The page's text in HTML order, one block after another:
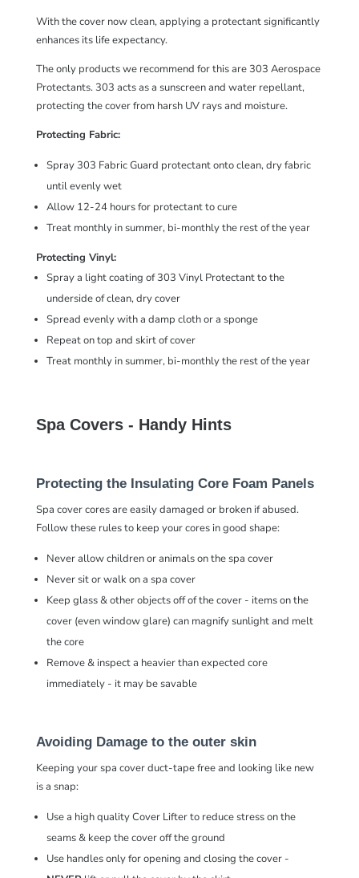
With the cover now clean, applying a protectant significantly
enhances its life expectancy.
The only products we recommend for this are 303 Aerospace
Protectants. 303 acts as a sunscreen and water repellant,
protecting the cover from harsh UV rays and moisture.
Protecting Fabric:
Spray 303 Fabric Guard protectant onto clean, dry fabric
until evenly wet
Allow 12-24 hours for protectant to cure
Treat monthly in summer, bi-monthly the rest of the year
Protecting Vinyl:
Spray a light coating of303 Vinyl Protectantto the
underside of clean, dry cover
Spread evenly with a damp cloth or a sponge
Repeat on top and skirt of cover
Treat monthly in summer, bi-monthly the rest of the year
Spa Covers - Handy Hints
Protecting the Insulating Core Foam Panels
Spa cover cores are easily damaged or broken if abused.
Follow these rules to keep your cores in good shape:
Never allow children or animals on the spa cover
Never sit or walk on a spa cover
Keep glass & other objects off of the cover - items on the
cover (even window glare) can magnify sunlight and melt
the core
Remove & inspect a heavier than expected core
immediately - it may be savable
Avoiding Damage to the outer skin
Keeping your spa cover duct-tape free and looking like new
is a snap:
Use a high quality Cover Lifter to reduce stress on the
seams & keep the cover off the ground
Use handles only for opening and closing the cover -